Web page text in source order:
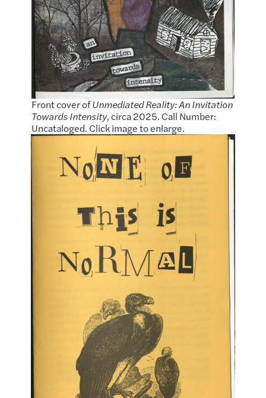
Front cover ofUnmediated Reality: An Invitation
Towards Intensity, circa 2025. Call Number:
Uncataloged. Click image to enlarge.